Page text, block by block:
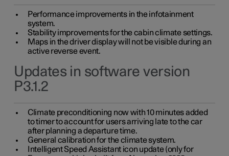
Performance improvements in the infotainment
system.
Stability improvements for the cabin climate settings.
Maps in the driver display will not be visible during an
active reverse event.
Updates in software version
P3.1.2
Climate preconditioning now with 10 minutes added
to timer to account for users arriving late to the car
after planning a departure time.
General calibration for the climate system.
Intelligent Speed Assistant icon update (only for